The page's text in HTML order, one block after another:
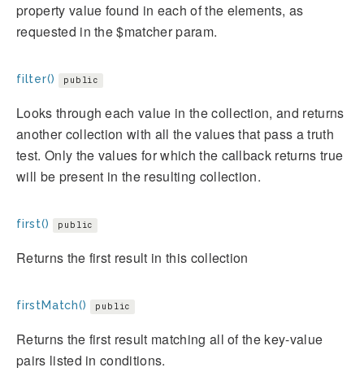
property value found in each of the elements, as
requested in the $matcher param.
filter() public
Looks through each value in the collection, and returns
another collection with all the values that pass a truth
test. Only the values for which the callback returns true
will be present in the resulting collection.
first() public
Returns the first result in this collection
firstMatch() public
Returns the first result matching all of the key-value
pairs listed in conditions.